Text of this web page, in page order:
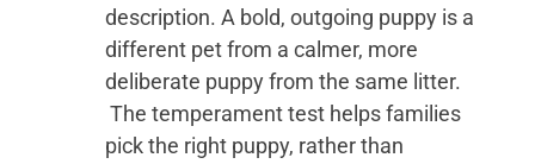
description. A bold, outgoing puppy is a
different pet from a calmer, more
deliberate puppy from the same litter.
The temperament test helps families
pick the right puppy, rather than